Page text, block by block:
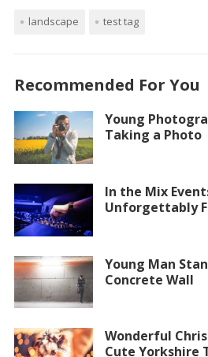
landscape test tag
Recommended For You
Young
Taking a Photo
In the Mix
Unforgettably
Young Man
Concrete Wall
Wonderful
Cute Yorkshire